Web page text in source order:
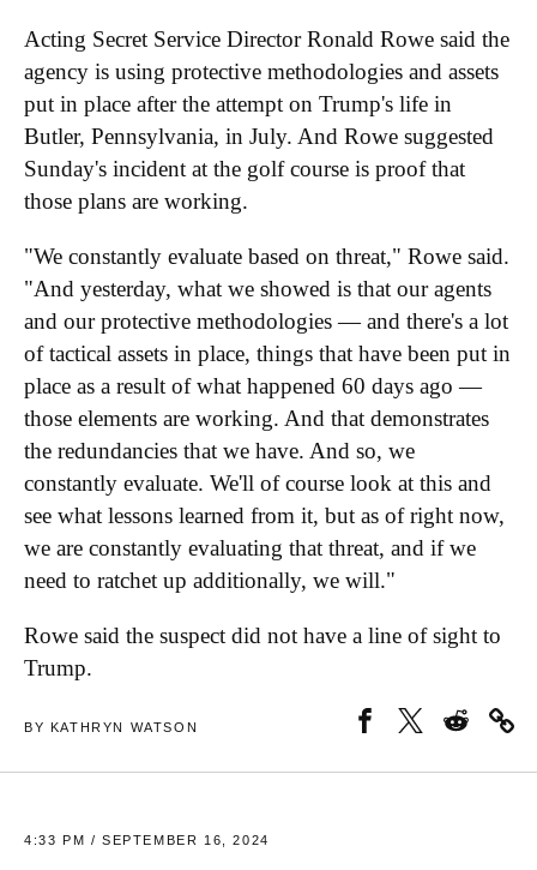
Acting Secret Service Director Ronald Rowe said the
agency is using protective methodologies and assets
put in place after the attempt on Trump's life in
Butler, Pennsylvania, in July. And Rowe suggested
Sunday's incident at the golf course is proof that
those plans are working.
"We constantly evaluate based on threat," Rowe said.
"And yesterday, what we showed is that our agents
and our protective methodologies — and there's a lot
of tactical assets in place, things that have been put in
place as a result of what happened 60 days ago —
those elements are working. And that demonstrates
the redundancies that we have. And so, we
constantly evaluate. We'll of course look at this and
see what lessons learned from it, but as of right now,
we are constantly evaluating that threat, and if we
need to ratchet up additionally, we will."
Rowe said the suspect did not have a line of sight to
Trump.
BY KATHRYN WATSON
4:33 PM / SEPTEMBER 16, 2024